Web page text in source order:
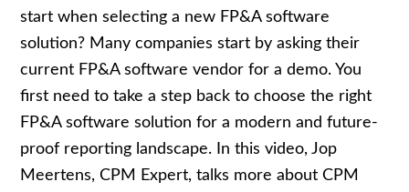
start when selecting a new FP&A software
solution? Many companies start by asking their
current FP&A software vendor for a demo. You
first need to take a step back to choose the right
FP&A software solution for a modern and future-
proof reporting landscape. In this video, Jop
Meertens, CPM Expert, talks more about CPM